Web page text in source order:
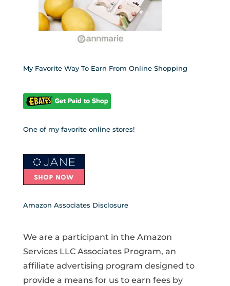
My Favorite Way To Earn From Online Shopping
One of my favorite online stores!
Amazon Associates Disclosure
We are a participant in the Amazon
Services LLC Associates Program, an
affiliate advertising program designed to
provide a means for us to earn fees by